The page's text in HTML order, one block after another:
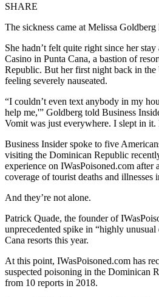
SHARE
The sickness came at Melissa
She hadn’t felt quite right since her
Casino in Punta Cana, a bastion of
Republic. But her first night back in the
feeling severely nauseated.
“I couldn’t even text anybody in my
help me,'” Goldberg told Business
Vomit was just everywhere. I slept in it.
Business Insider spoke to five
visiting the Dominican Republic
experience on IWasPoisoned.com after
coverage of tourist deaths and illnesses
And they’re not alone.
Patrick Quade, the founder of
unprecedented spike in “highly unusual
Cana resorts this year.
At this point, IWasPoisoned.com has
suspected poisoning in the Dominican
from 10 reports in 2018.